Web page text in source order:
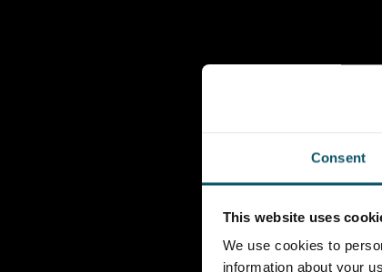
Consent
This website uses
We use cookies to
information about your